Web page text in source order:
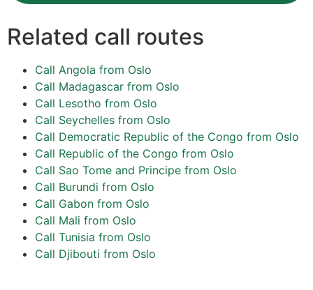
Related call routes
Call Angola from Oslo
Call Madagascar from Oslo
Call Lesotho from Oslo
Call Seychelles from Oslo
Call Democratic Republic of the Congo from Oslo
Call Republic of the Congo from Oslo
Call Sao Tome and Principe from Oslo
Call Burundi from Oslo
Call Gabon from Oslo
Call Mali from Oslo
Call Tunisia from Oslo
Call Djibouti from Oslo